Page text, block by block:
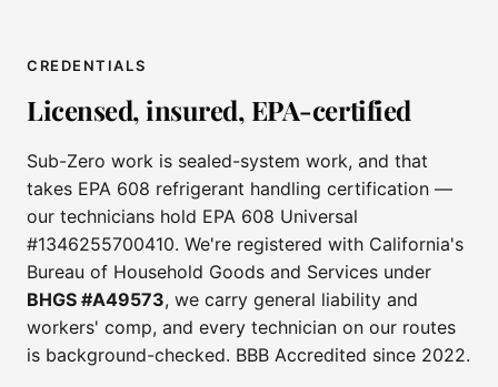
CREDENTIALS
Licensed, insured, EPA-certified
Sub-Zero work is sealed-system work, and that
takes EPA 608 refrigerant handling certification —
our technicians hold EPA 608 Universal
#1346255700410. We're registered with California's
Bureau of Household Goods and Services under
BHGS #A49573, we carry general liability and
workers' comp, and every technician on our routes
is background-checked. BBB Accredited since 2022.